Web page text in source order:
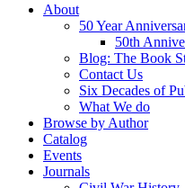
About
50 Year
50th
Blog: The Book
Contact Us
Six Decades of
What We do
Browse by Author
Catalog
Events
Journals